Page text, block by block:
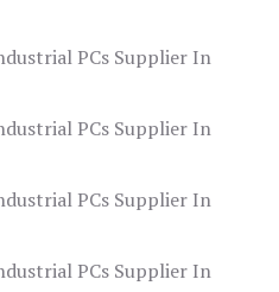
PCs Supplier In
PCs Supplier In
PCs Supplier In
PCs Supplier In